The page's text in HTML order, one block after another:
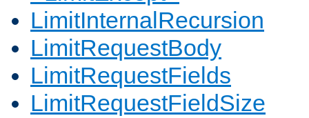
LimitInternalRecursion
LimitRequestBody
LimitRequestFields
LimitRequestFieldSize